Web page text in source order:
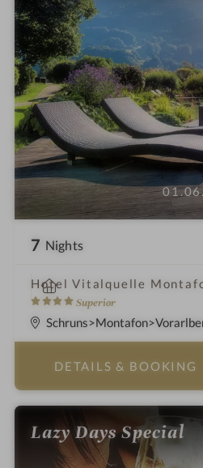
7 Nights
Hotel Vitalquelle
4
S
t
Superior
i
n
Schruns Montafon
DETAILS & BOOKING
Lazy Days Special